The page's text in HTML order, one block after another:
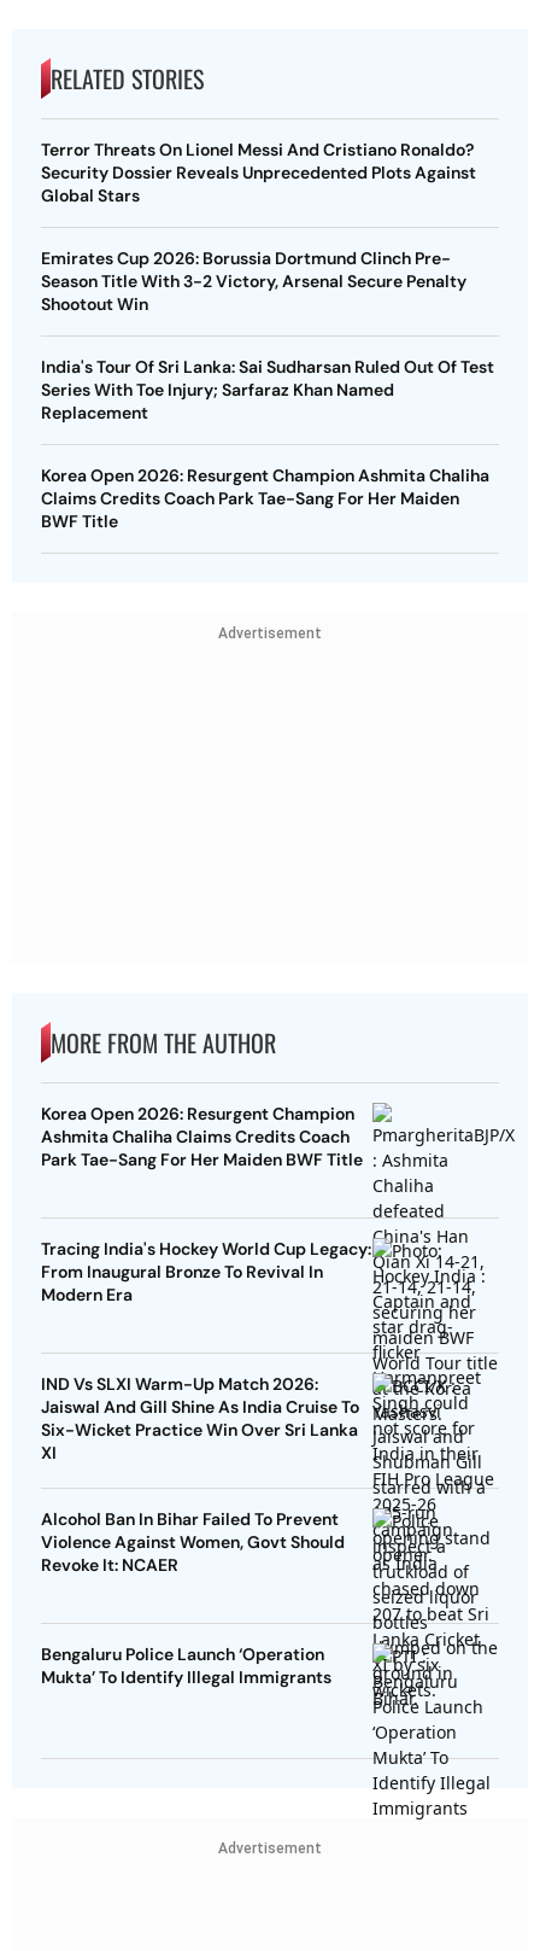
RELATED STORIES
Terror Threats On Lionel Messi And Cristiano Ronaldo?
Security Dossier Reveals Unprecedented Plots Against
Global Stars
Emirates Cup 2026: Borussia Dortmund Clinch Pre-
Season Title With 3-2 Victory, Arsenal Secure Penalty
Shootout Win
India's Tour Of Sri Lanka: Sai Sudharsan Ruled Out Of Test
Series With Toe Injury; Sarfaraz Khan Named
Replacement
Korea Open 2026: Resurgent Champion Ashmita Chaliha
Claims Credits Coach Park Tae-Sang For Her Maiden
BWF Title
Advertisement
MORE FROM THE AUTHOR
Korea Open 2026: Resurgent Champion
Ashmita Chaliha Claims Credits Coach
Park Tae-Sang For Her Maiden BWF Title
Tracing India's Hockey World Cup Legacy:
From Inaugural Bronze To Revival In
Modern Era
IND Vs SLXI Warm-Up Match 2026:
Jaiswal And Gill Shine As India Cruise To
Six-Wicket Practice Win Over Sri Lanka
XI
Alcohol Ban In Bihar Failed To Prevent
Violence Against Women, Govt Should
Revoke It: NCAER
Bengaluru Police Launch ‘Operation
Mukta’ To Identify Illegal Immigrants
Advertisement